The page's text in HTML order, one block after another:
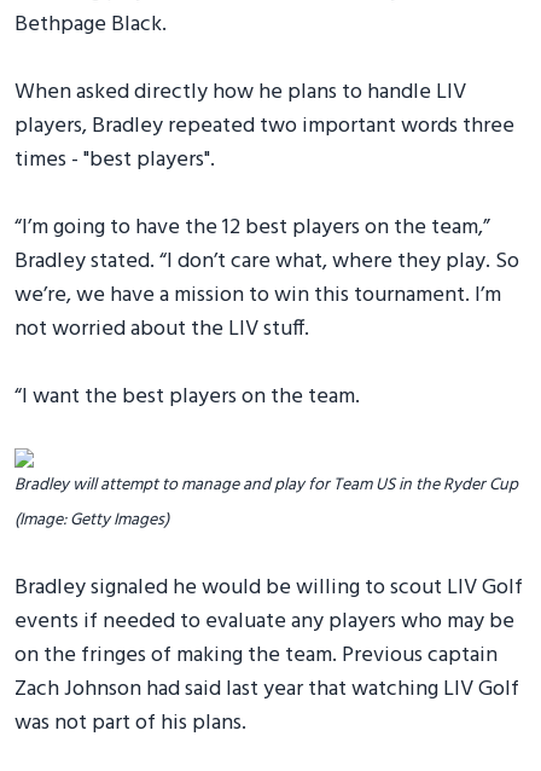
Bethpage Black.
When asked directly how he plans to handle LIV
players, Bradley repeated two important words three
times - "best players".
“I’m going to have the 12 best players on the team,”
Bradley stated. “I don’t care what, where they play. So
we’re, we have a mission to win this tournament. I’m
not worried about the LIV stuff.
“I want the best players on the team.
Bradley will attempt to manage and play for Team US in the Ryder Cup
(Image: Getty Images)
Bradley signaled he would be willing to scout LIV Golf
events if needed to evaluate any players who may be
on the fringes of making the team. Previous captain
Zach Johnson had said last year that watching LIV Golf
was not part of his plans.